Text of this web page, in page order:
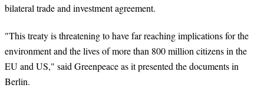
bilateral trade and investment agreement.
"This treaty is threatening to have far reaching implications for the
environment and the lives of more than 800 million citizens in the
EU and US," said Greenpeace as it presented the documents in
Berlin.